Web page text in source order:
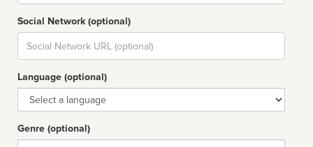
Social Network (optional)
Social
url
Language (optional)
Language
Genre (optional)